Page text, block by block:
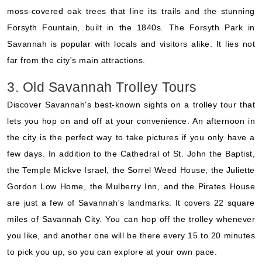
moss-covered oak trees that line its trails and the stunning
Forsyth Fountain, built in the 1840s. The Forsyth Park in
Savannah is popular with locals and visitors alike. It lies not
far from the city's main attractions.
3. Old Savannah Trolley Tours
Discover Savannah's best-known sights on a trolley tour that
lets you hop on and off at your convenience. An afternoon in
the city is the perfect way to take pictures if you only have a
few days. In addition to the Cathedral of St. John the Baptist,
the Temple Mickve Israel, the Sorrel Weed House, the Juliette
Gordon Low Home, the Mulberry Inn, and the Pirates House
are just a few of Savannah's landmarks. It covers 22 square
miles of Savannah City. You can hop off the trolley whenever
you like, and another one will be there every 15 to 20 minutes
to pick you up, so you can explore at your own pace.